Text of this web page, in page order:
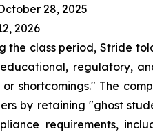
28, 2025
2026
the class period, Stride
regulatory,
shortcomings." The
by retaining "ghost
requirements,